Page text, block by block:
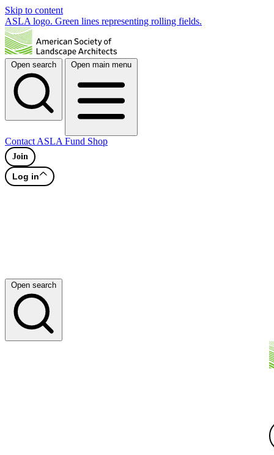
Skip to content
ASLA logo. Green lines representing rolling fields.
Open search Open main menu
Contact ASLA Fund Shop
Join
Log in
Open search